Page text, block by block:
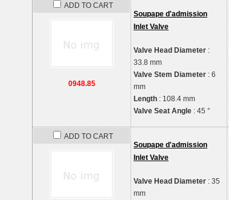
ADD TO CART
0948.85
Soupape d'admission
Inlet Valve
Valve Head Diameter :
33.8 mm
Valve Stem Diameter : 6
mm
Length : 108.4 mm
Valve Seat Angle : 45 °
ADD TO CART
Soupape d'admission
Inlet Valve
Valve Head Diameter : 35
mm